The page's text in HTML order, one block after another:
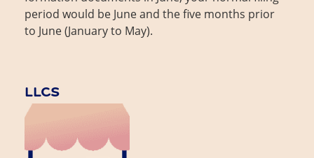
period would be June and the five months prior
to June (January to May).
LLCS